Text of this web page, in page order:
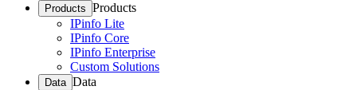
Products Products
IPinfo Lite
IPinfo Core
IPinfo Enterprise
Custom Solutions
Data Data